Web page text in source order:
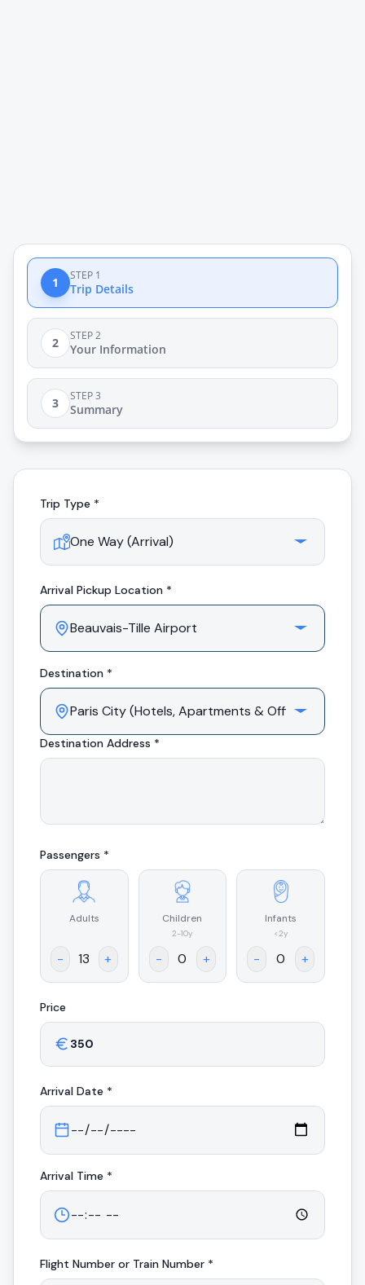
1 STEP 1
Trip Details
2 STEP 2
Your Information
3 STEP 3
Summary
Trip Type *
Arrival Pickup Location *
Destination *
Destination Address *
Passengers *
Adults
- +
Children
2-10y
- +
Infants
<2y
- +
Price
Arrival Date *
Arrival Time *
Flight Number or Train Number *